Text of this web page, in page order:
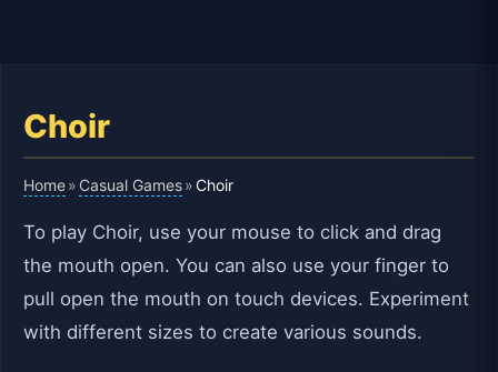
Choir
Home» Casual Games»Choir
To play Choir, use your mouse to click and drag
the mouth open. You can also use your finger to
pull open the mouth on touch devices. Experiment
with different sizes to create various sounds.